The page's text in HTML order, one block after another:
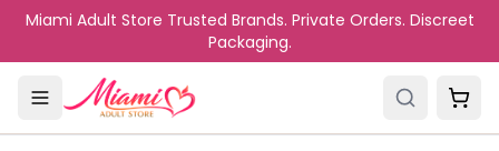
Skip to main content
Miami Adult Store Trusted Brands. Private Orders. Discreet
Packaging.